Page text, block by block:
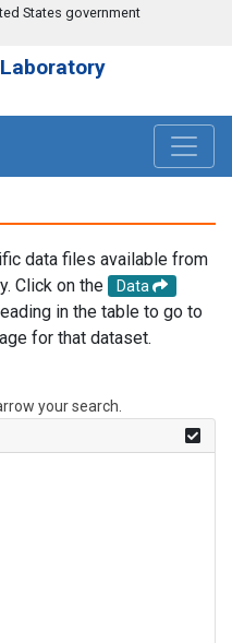
States government
data files available from
Click on the
Data
in the table to go to
for that dataset.
your search.